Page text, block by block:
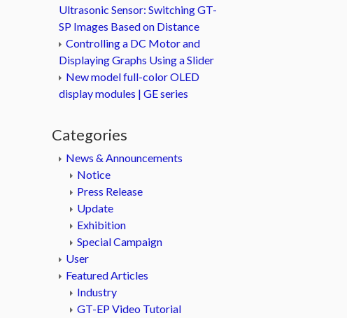
Ultrasonic Sensor: Switching GT-
SP Images Based on Distance
Controlling a DC Motor and
Displaying Graphs Using a Slider
New model full-color OLED
display modules | GE series
Categories
News & Announcements
Notice
Press Release
Update
Exhibition
Special Campaign
User
Featured Articles
Industry
GT-EP Video Tutorial